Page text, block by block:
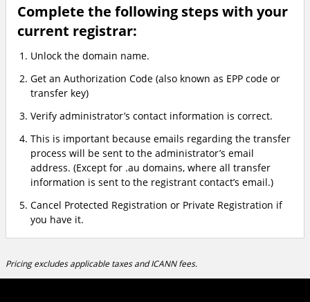
Complete the following steps with your
current registrar:
Unlock the domain name.
Get an Authorization Code (also known as EPP code or
transfer key)
Verify administrator’s contact information is correct.
This is important because emails regarding the transfer
process will be sent to the administrator’s email
address. (Except for .au domains, where all transfer
information is sent to the registrant contact’s email.)
Cancel Protected Registration or Private Registration if
you have it.
Pricing excludes applicable taxes and ICANN fees.